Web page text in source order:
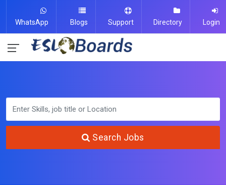
WhatsApp Blogs Support Directory Login
Search Jobs